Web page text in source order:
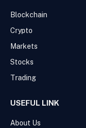
Blockchain
Crypto
Markets
Stocks
Trading
USEFUL LINK
About Us